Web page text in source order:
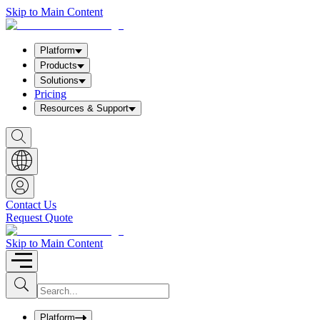
Skip to Main Content
Platform
Products
Solutions
Pricing
Resources & Support
S
h
o
w
S
e
a
r
c
h
b
o
x
Contact Us
Request Quote
Skip to Main Content
S
u
b
I
n
uPlatform